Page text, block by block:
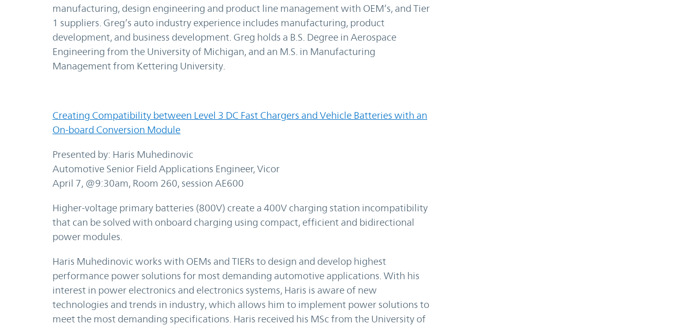
manufacturing, design engineering and product line management with OEM’s, and Tier
1 suppliers. Greg’s auto industry experience includes manufacturing, product
development, and business development. Greg holds a B.S. Degree in Aerospace
Engineering from the University of Michigan, and an M.S. in Manufacturing
Management from Kettering University.
Creating Compatibility between Level 3 DC Fast Chargers and Vehicle Batteries with an
On-board Conversion Module
Presented by: Haris Muhedinovic
Automotive Senior Field Applications Engineer, Vicor
April 7, @9:30am, Room 260, session AE600
Higher-voltage primary batteries (800V) create a 400V charging station incompatibility
that can be solved with onboard charging using compact, efficient and bidirectional
power modules.
Haris Muhedinovic works with OEMs and TIERs to design and develop highest
performance power solutions for most demanding automotive applications. With his
interest in power electronics and electronics systems, Haris is aware of new
technologies and trends in industry, which allows him to implement power solutions to
meet the most demanding specifications. Haris received his MSc from the University of